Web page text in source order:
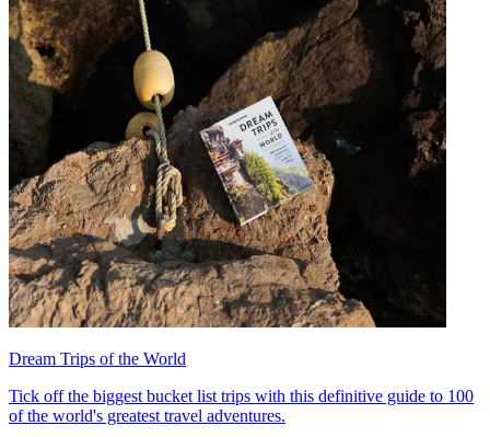
Dream Trips of the World
Tick off the biggest bucket list trips with this definitive guide to 100
of the world's greatest travel adventures.